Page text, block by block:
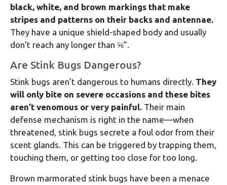
black, white, and brown markings that make
stripes and patterns on their backs and antennae.
They have a unique shield-shaped body and usually
don’t reach any longer than ⅝”.
Are Stink Bugs Dangerous?
Stink bugs aren’t dangerous to humans directly. They
will only bite on severe occasions and these bites
aren’t venomous or very painful. Their main
defense mechanism is right in the name—when
threatened, stink bugs secrete a foul odor from their
scent glands. This can be triggered by trapping them,
touching them, or getting too close for too long.
Brown marmorated stink bugs have been a menace